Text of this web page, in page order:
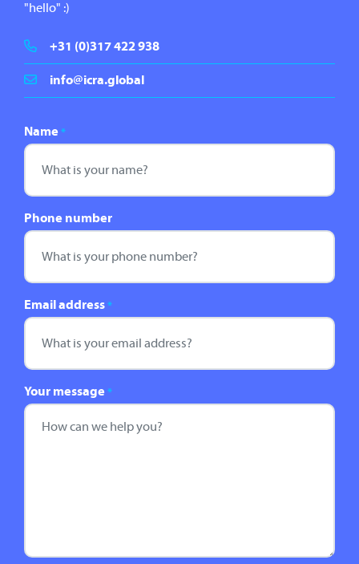
"hello" :)
+31 (0)317 422 938
info@icra.global
Name *
Phone number
Email address *
Your message *